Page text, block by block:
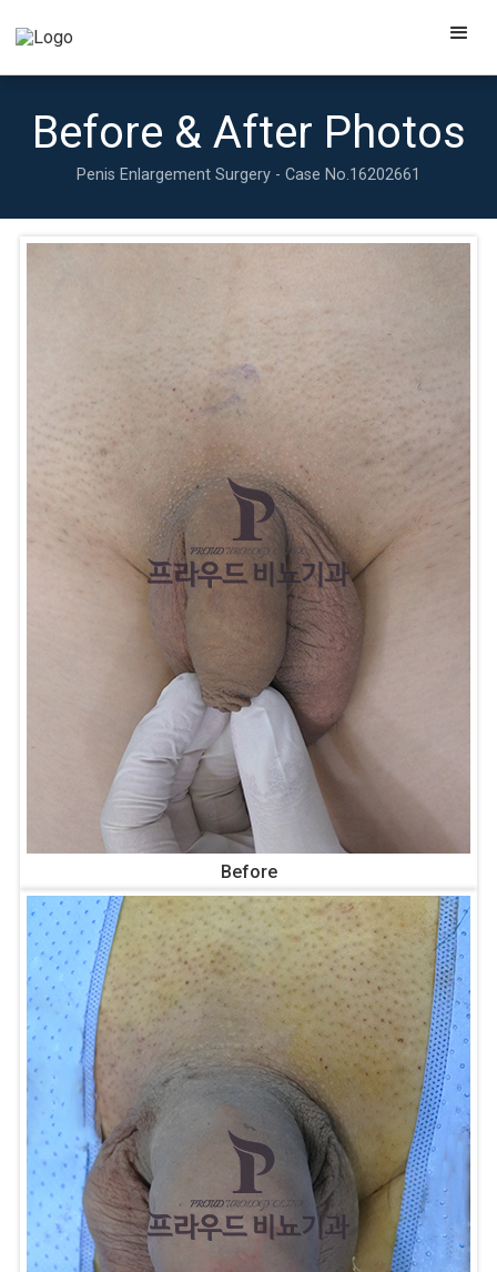
Before & After Photos
Penis Enlargement Surgery - Case No.16202661
Before